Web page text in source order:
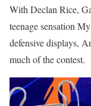
With Declan Rice,
teenage sensation
defensive displays,
much of the contest.